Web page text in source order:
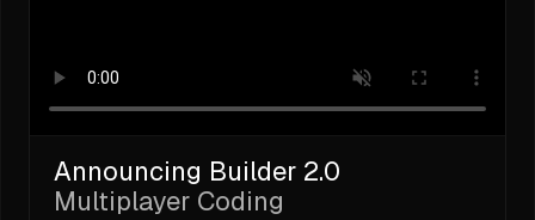
Announcing Builder 2.0
Multiplayer Coding